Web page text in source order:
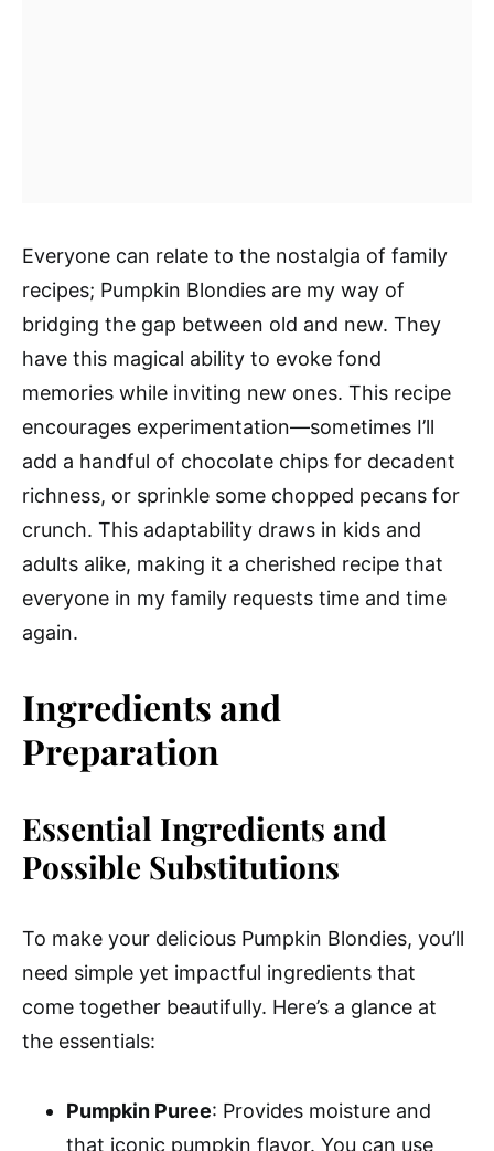
Everyone can relate to the nostalgia of family
recipes; Pumpkin Blondies are my way of
bridging the gap between old and new. They
have this magical ability to evoke fond
memories while inviting new ones. This recipe
encourages experimentation—sometimes I’ll
add a handful of chocolate chips for decadent
richness, or sprinkle some chopped pecans for
crunch. This adaptability draws in kids and
adults alike, making it a cherished recipe that
everyone in my family requests time and time
again.
Ingredients and
Preparation
Essential Ingredients and
Possible Substitutions
To make your delicious Pumpkin Blondies, you’ll
need simple yet impactful ingredients that
come together beautifully. Here’s a glance at
the essentials:
Pumpkin Puree: Provides moisture and
that iconic pumpkin flavor. You can use